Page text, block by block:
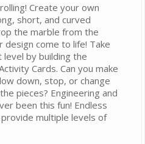
Create your own
short, and curved
the marble from the
come to life! Take
by building the
Cards. Can you make
down, stop, or change
pieces? Engineering and
been this fun! Endless
multiple levels of